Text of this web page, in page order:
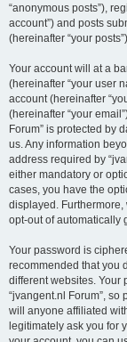
“anonymous posts”),
account”) and posts
(hereinafter “your
Your account will at a
(hereinafter “your user
account (hereinafter
(hereinafter “your
Forum” is protected by
us. Any information
address required by
either mandatory or
cases, you have the
displayed.
opt-out of automatically
Your password is
recommended that you
different websites. Your
“jvangent.nl Forum”,
will anyone affiliated
legitimately ask you for